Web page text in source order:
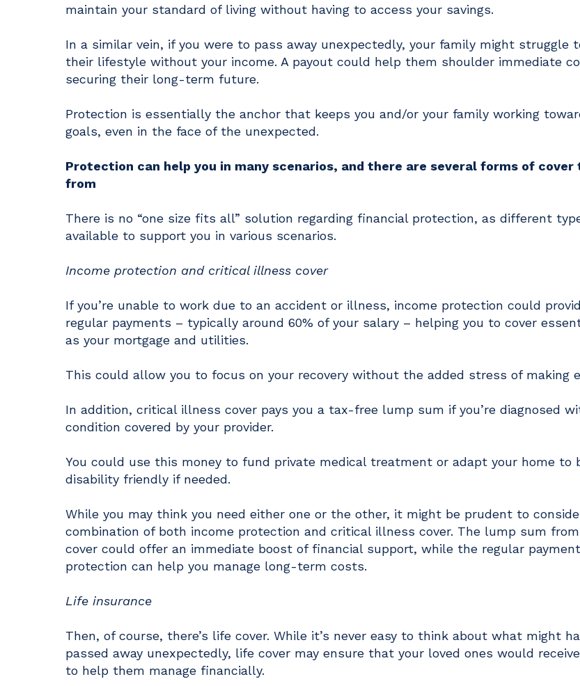
maintain your standard of living without having to access your savings.
In a similar vein, if you were to pass away unexpectedly, your family might struggle
their lifestyle without your income. A payout could help them shoulder immediate
securing their long-term future.
Protection is essentially the anchor that keeps you and/or your family working
goals, even in the face of the unexpected.
Protection can help you in many scenarios, and there are several forms of cover
from
There is no “one size fits all” solution regarding financial protection, as different
available to support you in various scenarios.
Income protection and critical illness cover
If you’re unable to work due to an accident or illness, income protection could
regular payments – typically around 60% of your salary – helping you to cover
as your mortgage and utilities.
This could allow you to focus on your recovery without the added stress of making
In addition, critical illness cover pays you a tax-free lump sum if you’re diagnosed
condition covered by your provider.
You could use this money to fund private medical treatment or adapt your home to
disability friendly if needed.
While you may think you need either one or the other, it might be prudent to
combination of both income protection and critical illness cover. The lump sum
cover could offer an immediate boost of financial support, while the regular
protection can help you manage long-term costs.
Life insurance
Then, of course, there’s life cover. While it’s never easy to think about what might
passed away unexpectedly, life cover may ensure that your loved ones would
to help them manage financially.